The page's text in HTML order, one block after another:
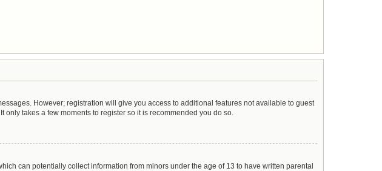
However; registration will give you access to additional features not available to guest
takes a few moments to register so it is recommended you do so.
can potentially collect information from minors under the age of 13 to have written parental